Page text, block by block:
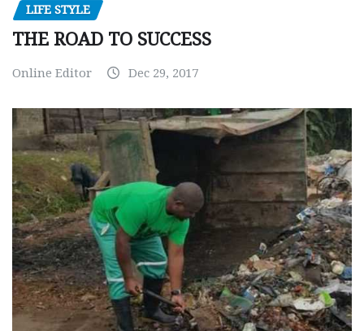
LIFE STYLE
THE ROAD TO SUCCESS
Online Editor Dec 29, 2017